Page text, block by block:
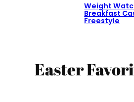
Weight
Breakfast
Freestyle
Easter